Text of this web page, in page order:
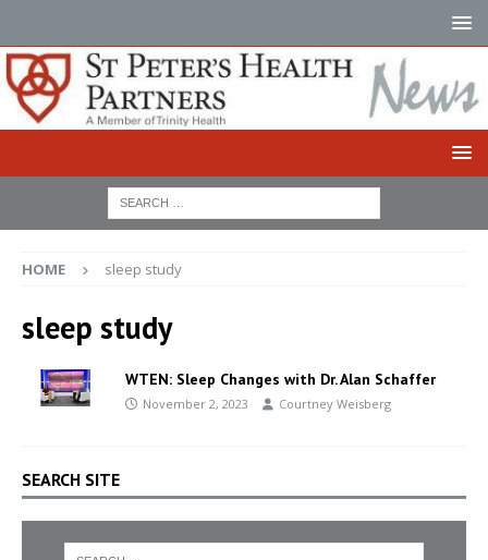
HOME sleep study
sleep study
WTEN: Sleep Changes with Dr. Alan Schaffer
November 2, 2023 Courtney Weisberg
SEARCH SITE